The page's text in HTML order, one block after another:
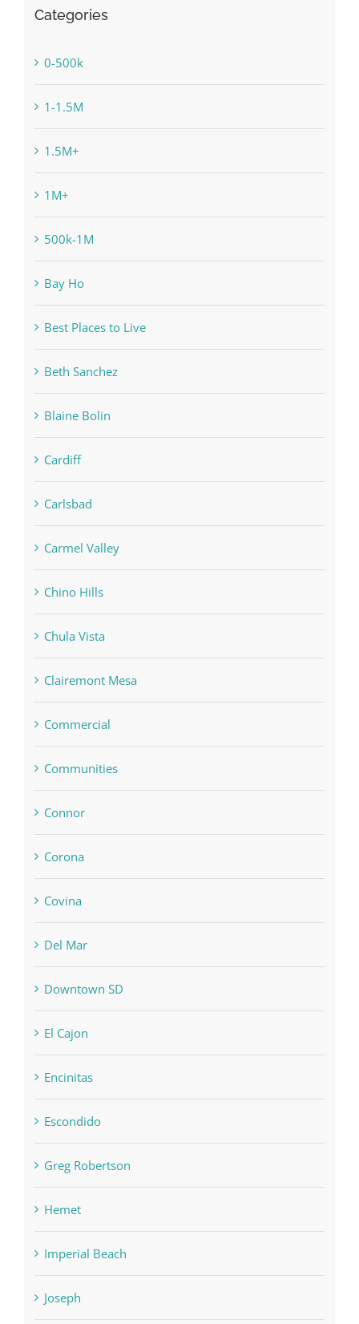
Categories
0-500k
1-1.5M
1.5M+
1M+
500k-1M
Bay Ho
Best Places to Live
Beth Sanchez
Blaine Bolin
Cardiff
Carlsbad
Carmel Valley
Chino Hills
Chula Vista
Clairemont Mesa
Commercial
Communities
Connor
Corona
Covina
Del Mar
Downtown SD
El Cajon
Encinitas
Escondido
Greg Robertson
Hemet
Imperial Beach
Joseph